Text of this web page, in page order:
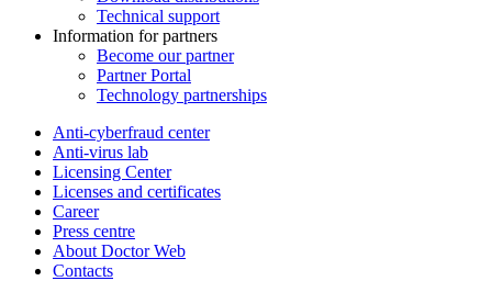
Technical support
Information for partners
Become our partner
Partner Portal
Technology partnerships
Anti-cyberfraud center
Anti-virus lab
Licensing Center
Licenses and certificates
Career
Press centre
About Doctor Web
Contacts